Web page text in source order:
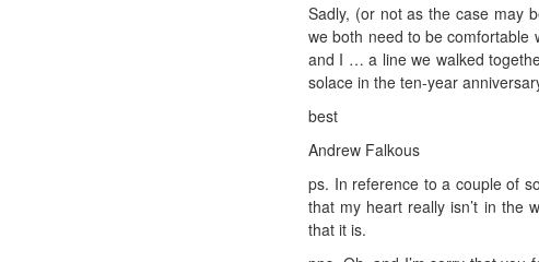
Sadly, (or not as the case may
we both need to be comfortable
and I … a line we walked
solace in the ten-year
best
Andrew Falkous
ps. In reference to a couple of
that my heart really isn’t in the
that it is.